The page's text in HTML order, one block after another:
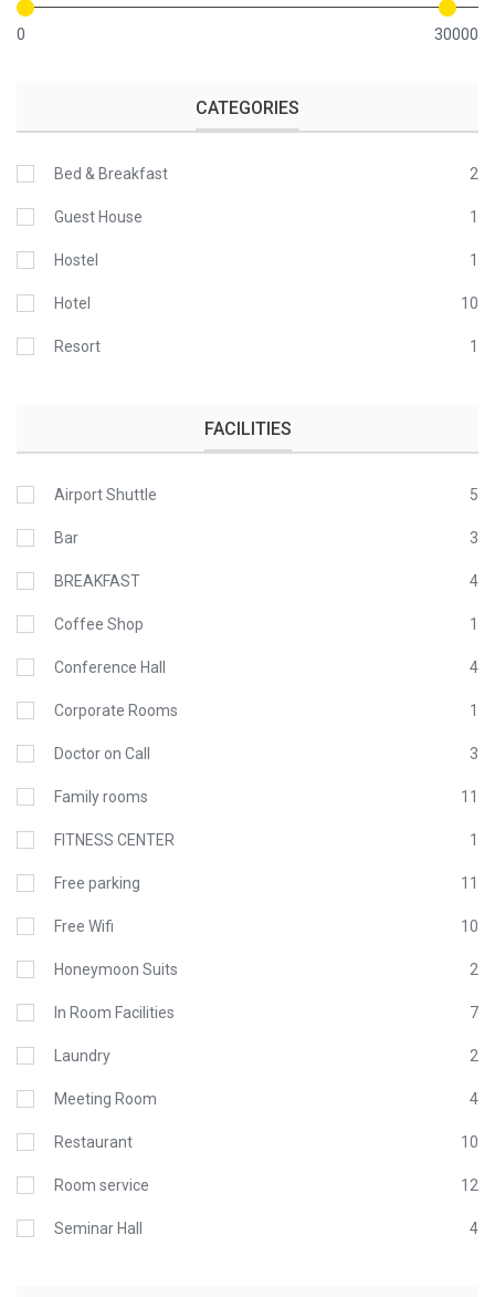
0 30000
CATEGORIES
Bed & Breakfast 2
Guest House 1
Hostel 1
Hotel 10
Resort 1
FACILITIES
Airport Shuttle 5
Bar 3
BREAKFAST 4
Coffee Shop 1
Conference Hall 4
Corporate Rooms 1
Doctor on Call 3
Family rooms 11
FITNESS CENTER 1
Free parking 11
Free Wifi 10
Honeymoon Suits 2
In Room Facilities 7
Laundry 2
Meeting Room 4
Restaurant 10
Room service 12
Seminar Hall 4